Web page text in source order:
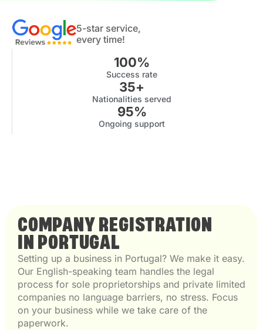
5-star service,
every time!
Success rate
100%
Nationalities served
35+
Ongoing support
95%
COMPANY REGISTRATION
IN PORTUGAL
Setting up a business in Portugal? We make it easy.
Our English-speaking team handles the legal
process for sole proprietorships and private limited
companies no language barriers, no stress. Focus
on your business while we take care of the
paperwork.